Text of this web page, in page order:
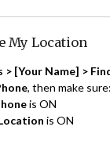
My Location
[Your Name] >
, then make sure:
is ON
is ON